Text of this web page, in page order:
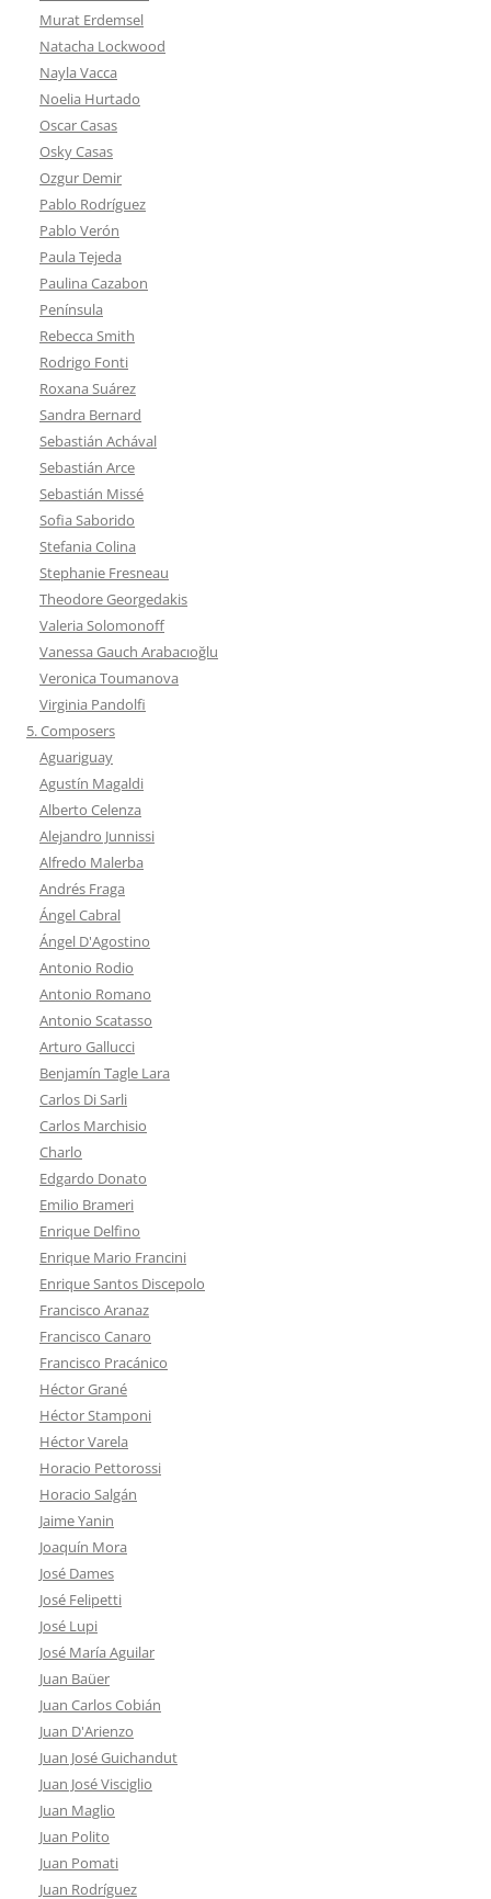
Murat Erdemsel
Natacha Lockwood
Nayla Vacca
Noelia Hurtado
Oscar Casas
Osky Casas
Ozgur Demir
Pablo Rodríguez
Pablo Verón
Paula Tejeda
Paulina Cazabon
Península
Rebecca Smith
Rodrigo Fonti
Roxana Suárez
Sandra Bernard
Sebastián Achával
Sebastián Arce
Sebastián Missé
Sofia Saborido
Stefania Colina
Stephanie Fresneau
Theodore Georgedakis
Valeria Solomonoff
Vanessa Gauch Arabacıoğlu
Veronica Toumanova
Virginia Pandolfi
5. Composers
Aguariguay
Agustín Magaldi
Alberto Celenza
Alejandro Junnissi
Alfredo Malerba
Andrés Fraga
Ángel Cabral
Ángel D'Agostino
Antonio Rodio
Antonio Romano
Antonio Scatasso
Arturo Gallucci
Benjamín Tagle Lara
Carlos Di Sarli
Carlos Marchisio
Charlo
Edgardo Donato
Emilio Brameri
Enrique Delfino
Enrique Mario Francini
Enrique Santos Discepolo
Francisco Aranaz
Francisco Canaro
Francisco Pracánico
Héctor Grané
Héctor Stamponi
Héctor Varela
Horacio Pettorossi
Horacio Salgán
Jaime Yanin
Joaquín Mora
José Dames
José Felipetti
José Lupi
José María Aguilar
Juan Baüer
Juan Carlos Cobián
Juan D'Arienzo
Juan José Guichandut
Juan José Visciglio
Juan Maglio
Juan Polito
Juan Pomati
Juan Rodríguez